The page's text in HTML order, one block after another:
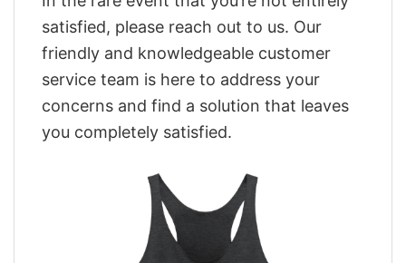
satisfied, please reach out to us. Our
friendly and knowledgeable customer
service team is here to address your
concerns and find a solution that leaves
you completely satisfied.